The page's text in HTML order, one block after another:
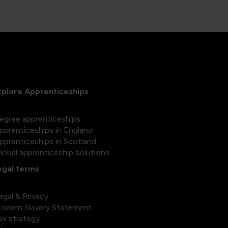
Apprenticeships
apprenticeships
in England
in Scotland
apprenticeship solutions
terms
& Privacy
Slavery Statement
strategy